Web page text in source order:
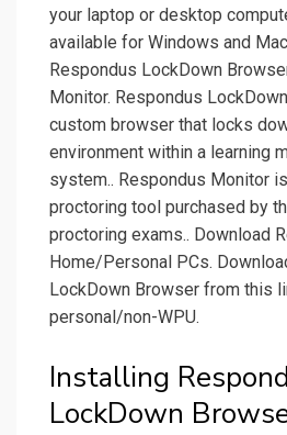
your laptop or desktop
available for Windows and
Respondus LockDown
Monitor. Respondus
custom browser that locks
environment within a learning
system.. Respondus Monitor
proctoring tool purchased by
proctoring exams.. Download
Home/Personal PCs.
LockDown Browser from this
personal/non-WPU.
Installing
LockDown